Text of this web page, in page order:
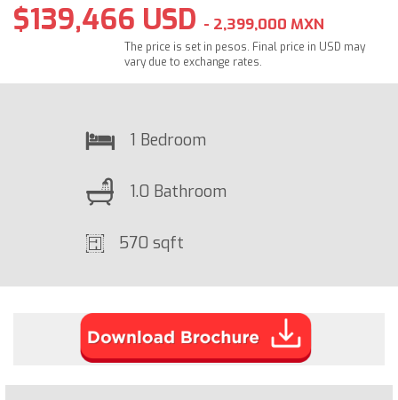
$139,466 USD - 2,399,000 MXN
The price is set in pesos. Final price in USD may
vary due to exchange rates.
1 Bedroom
1.0 Bathroom
570 sqft